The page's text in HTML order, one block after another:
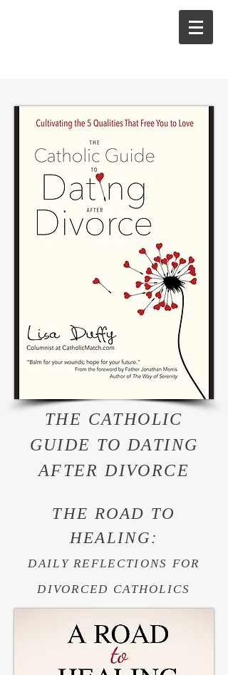
THE CATHOLIC
GUIDE TO DATING
AFTER DIVORCE
THE ROAD TO
HEALING:
DAILY REFLECTIONS FOR
DIVORCED CATHOLICS